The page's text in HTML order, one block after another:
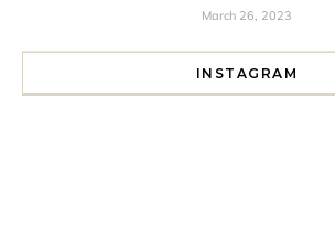
March 26, 2023
INSTAGRAM